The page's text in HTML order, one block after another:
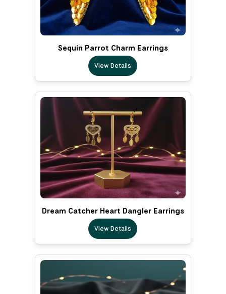
Sequin Parrot Charm Earrings
View Details
Dream Catcher Heart Dangler Earrings
View Details